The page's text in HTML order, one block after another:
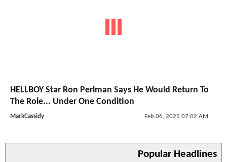
HELLBOY Star Ron Perlman Says He Would Return To
The Role... Under One Condition
MarkCassidy Feb 06, 2025 07:02 AM
Popular Headlines